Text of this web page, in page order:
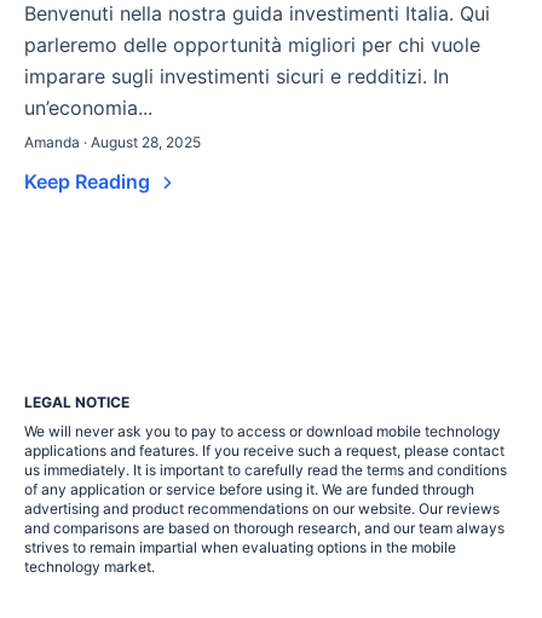
Benvenuti nella nostra guida investimenti Italia. Qui
parleremo delle opportunità migliori per chi vuole
imparare sugli investimenti sicuri e redditizi. In
un’economia...
Amanda · August 28, 2025
Keep Reading
LEGAL NOTICE
We will never ask you to pay to access or download mobile technology
applications and features. If you receive such a request, please contact
us immediately. It is important to carefully read the terms and conditions
of any application or service before using it. We are funded through
advertising and product recommendations on our website. Our reviews
and comparisons are based on thorough research, and our team always
strives to remain impartial when evaluating options in the mobile
technology market.